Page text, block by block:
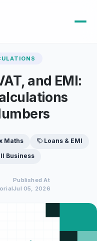
and EMI:
Maths Loans & EMI
Business
Published At
Jul 05, 2026